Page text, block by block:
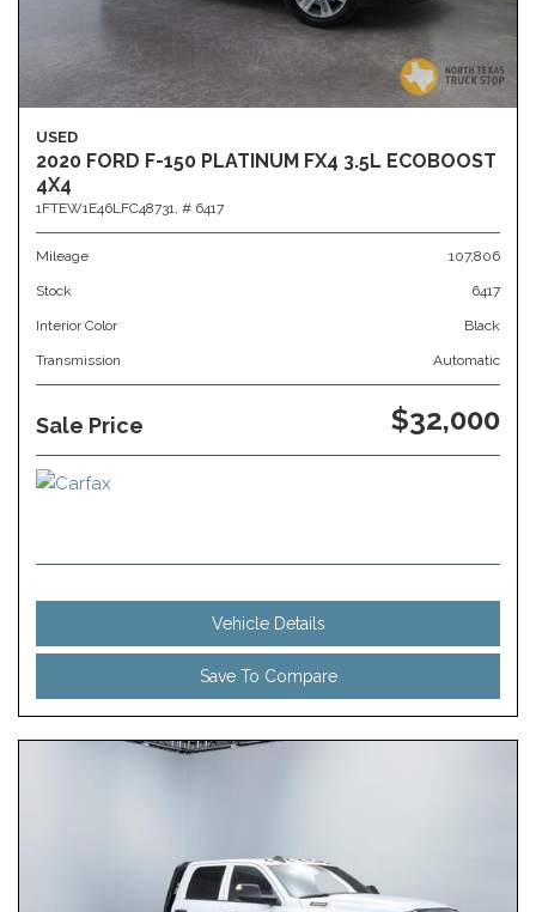
USED
2020 FORD F-150 PLATINUM FX4 3.5L ECOBOOST
4X4
1FTEW1E46LFC48731, # 6417
Mileage 107,806
Stock 6417
Interior Color Black
Transmission Automatic
Sale Price $32,000
Vehicle Details
Save To Compare